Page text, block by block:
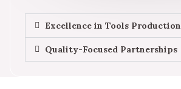
Excellence in Tools Production
Quality-Focused Partnerships